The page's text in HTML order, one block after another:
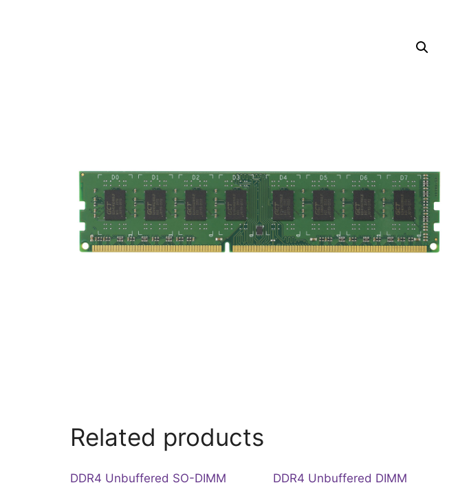
Related products
DDR4 Unbuffered SO-DIMM DDR4 Unbuffered DIMM